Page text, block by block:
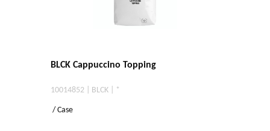
BLCK Cappuccino Topping
10014852 | BLCK | *
/ Case